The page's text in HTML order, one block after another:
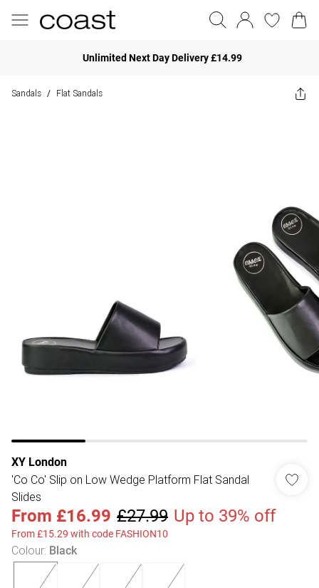
Unlimited Next Day Delivery £14.99
Sandals / Flat Sandals
XY London
'Co Co' Slip on Low Wedge Platform Flat Sandal
Slides
From £16.99 £27.99 Up to 39% off
From £15.29 with code FASHION10
Colour: Black